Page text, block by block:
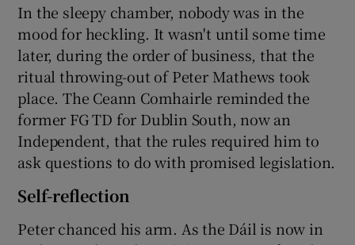
In the sleepy chamber, nobody was in the
mood for heckling. It wasn't until some time
later, during the order of business, that the
ritual throwing-out of Peter Mathews took
place. The Ceann Comhairle reminded the
former FG TD for Dublin South, now an
Independent, that the rules required him to
ask questions to do with promised legislation.
Self-reflection
Peter chanced his arm. As the Dáil is now in